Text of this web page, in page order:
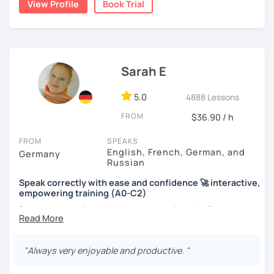
View Profile Book Trial
Sarah E
5.0 4888 Lessons
FROM $36.90 / h
FROM
Germany
SPEAKS
English, French, German, and
Russian
Speak correctly with ease and confidence 🚀 interactive,
empowering training (A0-C2)
Do you want to learn how to communicate in German
acccurately and with confidence, but without a lot of
Or do you just want to talk, but constantly feel stressed
"Always very enjoyable and productive. "